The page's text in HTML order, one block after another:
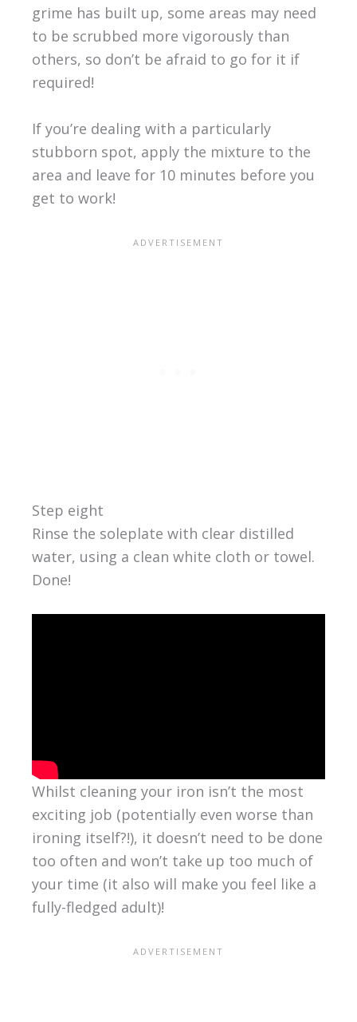
grime has built up, some areas may need
to be scrubbed more vigorously than
others, so don’t be afraid to go for it if
required!
If you’re dealing with a particularly
stubborn spot, apply the mixture to the
area and leave for 10 minutes before you
get to work!
Step eight
Rinse the soleplate with clear distilled
water, using a clean white cloth or towel.
Done!
Whilst cleaning your iron isn’t the most
exciting job (potentially even worse than
ironing itself?!), it doesn’t need to be done
too often and won’t take up too much of
your time (it also will make you feel like a
fully-fledged adult)!